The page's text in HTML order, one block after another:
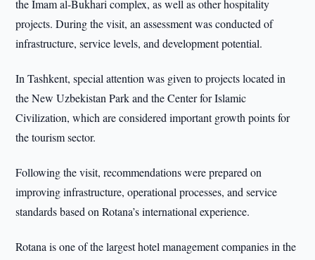
the Imam al-Bukhari complex, as well as other hospitality
projects. During the visit, an assessment was conducted of
infrastructure, service levels, and development potential.
In Tashkent, special attention was given to projects located in
the New Uzbekistan Park and the Center for Islamic
Civilization, which are considered important growth points for
the tourism sector.
Following the visit, recommendations were prepared on
improving infrastructure, operational processes, and service
standards based on Rotana’s international experience.
Rotana is one of the largest hotel management companies in the